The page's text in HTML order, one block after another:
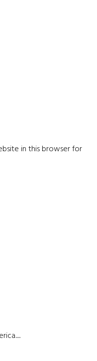
in this browser for